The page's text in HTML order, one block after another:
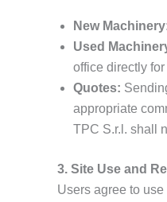
New
Used
office directly
Quotes:
appropriate
TPC S.r.l. shall
3. Site Use and
Users agree to